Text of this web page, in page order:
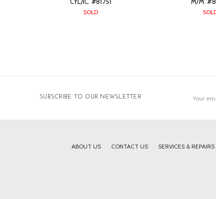
SOLD
SUBSCRIBE TO OUR NEWSLETTER
Address
ABOUT US CONTACT US SERVICES & REPAIRS